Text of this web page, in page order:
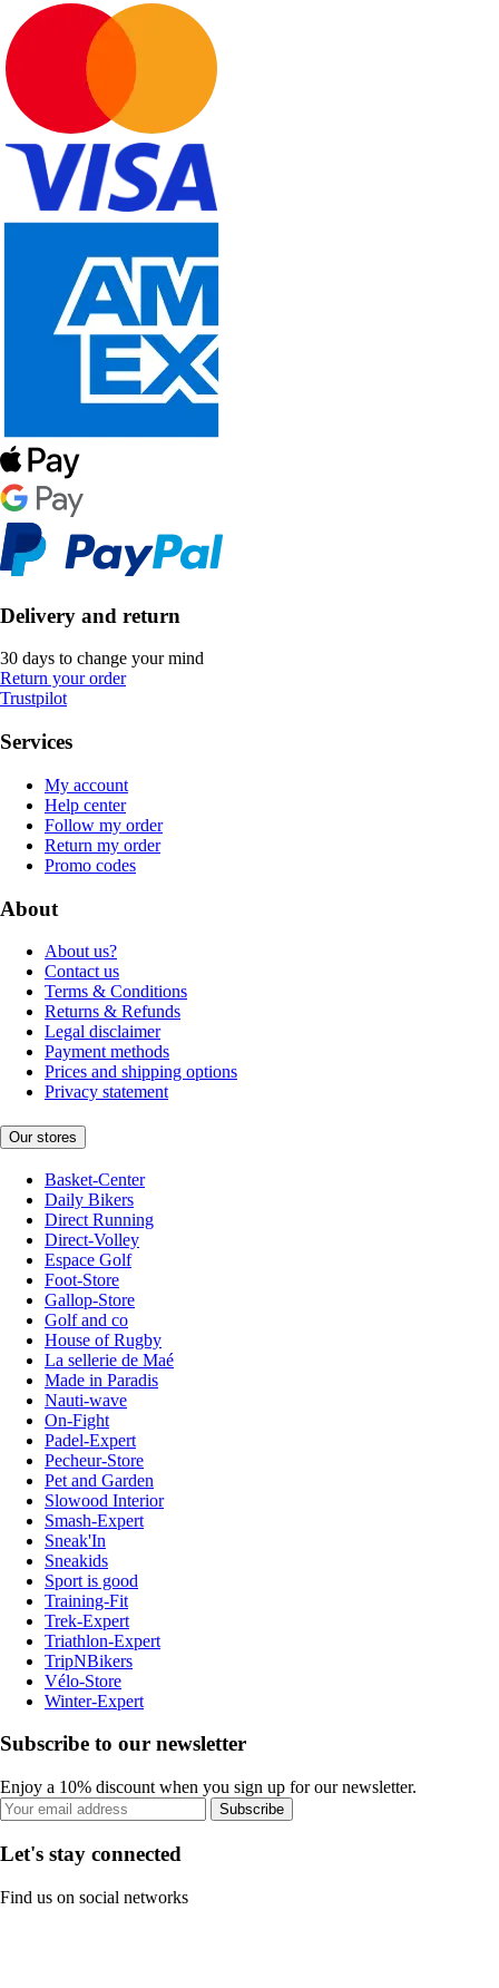
Delivery and return
30 days to change your mind
Return your order
Trustpilot
Services
My account
Help center
Follow my order
Return my order
Promo codes
About
About us?
Contact us
Terms & Conditions
Returns & Refunds
Legal disclaimer
Payment methods
Prices and shipping options
Privacy statement
Our stores
Basket-Center
Daily Bikers
Direct Running
Direct-Volley
Espace Golf
Foot-Store
Gallop-Store
Golf and co
House of Rugby
La sellerie de Maé
Made in Paradis
Nauti-wave
On-Fight
Padel-Expert
Pecheur-Store
Pet and Garden
Slowood Interior
Smash-Expert
Sneak'In
Sneakids
Sport is good
Training-Fit
Trek-Expert
Triathlon-Expert
TripNBikers
Vélo-Store
Winter-Expert
Subscribe to our newsletter
Enjoy a 10% discount when you sign up for our newsletter.
Subscribe
Let's stay connected
Find us on social networks